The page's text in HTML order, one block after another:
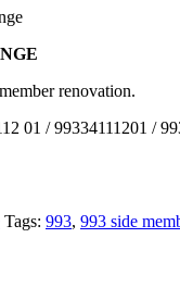
renovation.
01 / 99334111201 /
Tags: 993, 993 side